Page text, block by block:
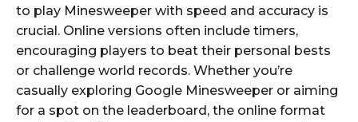
to play Minesweeper with speed and accuracy is
crucial. Online versions often include timers,
encouraging players to beat their personal bests
or challenge world records. Whether you’re
casually exploring Google Minesweeper or aiming
for a spot on the leaderboard, the online format